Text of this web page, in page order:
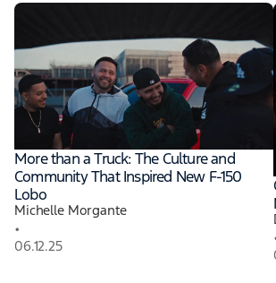
More than a Truck: The Culture and
Community That Inspired New F-150
Lobo
Michelle Morgante
•
06.12.25